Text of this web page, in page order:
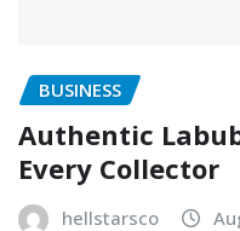
BUSINESS
Authentic
Every Collector
hellstarsco